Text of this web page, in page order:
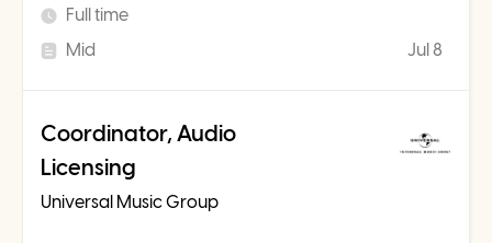
Full time
Mid
Jul 8
Coordinator, Audio
Licensing
Universal Music Group